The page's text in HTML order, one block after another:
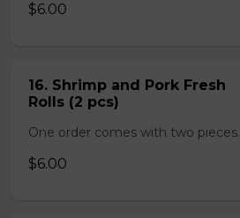
$6.00
16. Shrimp and Pork Fresh
Rolls (2 pcs)
One order comes with two pieces.
$6.00